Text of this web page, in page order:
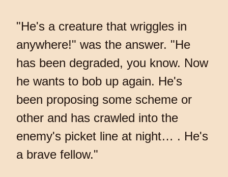
"He's a creature that wriggles in
anywhere!" was the answer. "He
has been degraded, you know. Now
he wants to bob up again. He's
been proposing some scheme or
other and has crawled into the
enemy's picket line at night… . He's
a brave fellow."